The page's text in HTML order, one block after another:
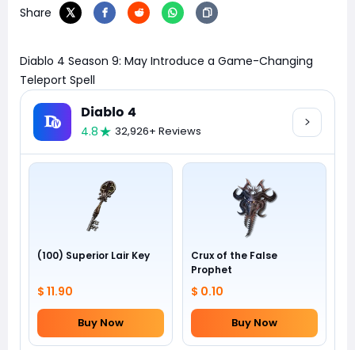
Share
Diablo 4 Season 9: May Introduce a Game-Changing
Teleport Spell
Diablo 4
4.8 32,926+ Reviews
(100) Superior Lair Key
$ 11.90
Buy Now
Crux of the False
Prophet
$ 0.10
Buy Now